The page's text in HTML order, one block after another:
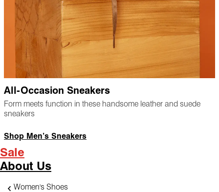
All-Occasion Sneakers
Form meets function in these handsome leather and suede
sneakers
Shop Men’s Sneakers
Sale
About Us
Women's Shoes